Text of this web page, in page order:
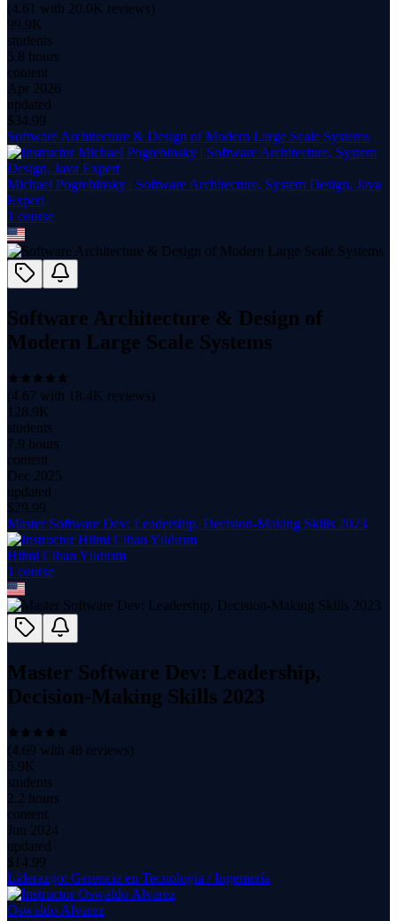
(4.61 with 20.0K reviews)
99.9K
students
5.8 hours
content
Apr 2026
updated
$34.99
Software Architecture & Design of Modern Large Scale Systems
Michael Pogrebinsky | Software Architecture, System Design, Java
Expert
1 course
Software Architecture & Design of
Modern Large Scale Systems
(4.67 with 18.4K reviews)
128.9K
students
7.9 hours
content
Dec 2025
updated
$29.99
Master Software Dev: Leadership, Decision-Making Skills 2023
Hilmi Cihan Yıldırım
1 course
Master Software Dev: Leadership,
Decision-Making Skills 2023
(4.69 with 48 reviews)
5.9K
students
2.2 hours
content
Jun 2024
updated
$ 14.99
Liderazgo: Gerencia en Tecnología / Ingeniería
Oswaldo Alvarez